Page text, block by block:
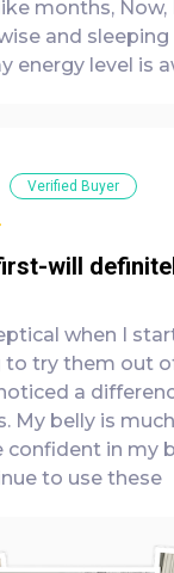
months,
and sleeping
energy level is
Verified Buyer
will
when I
to try them out
a
My belly is
confident in my
to use these